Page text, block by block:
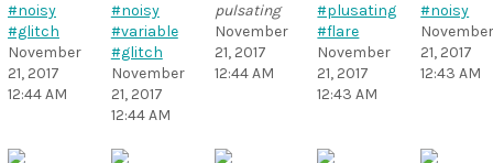
#noisy
#glitch
November
21, 2017
12:44 AM
#noisy
#variable
#glitch
November
21, 2017
12:44 AM
pulsating
November
21, 2017
12:44 AM
#plusating
#flare
November
21, 2017
12:43 AM
#noisy
21, 2017
12:43 AM